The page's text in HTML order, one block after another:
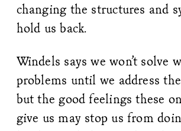
changing the structures and
hold us back.
Windels says we won’t solve
problems until we address
but the good feelings these
give us may stop us from